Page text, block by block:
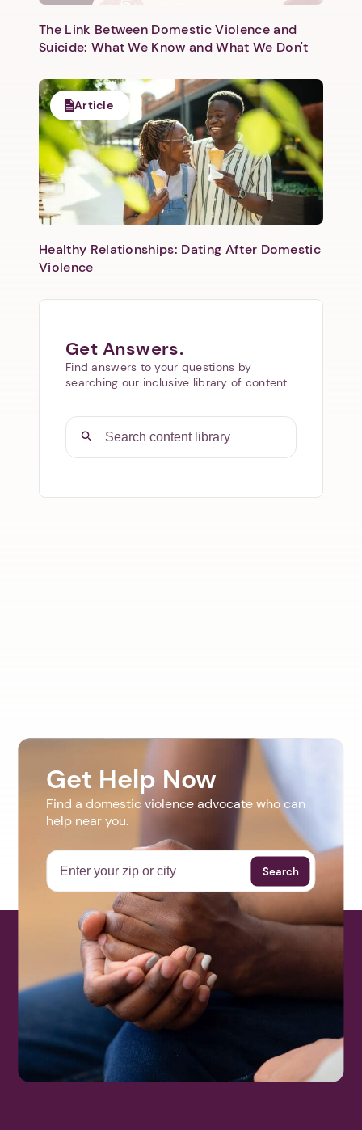
The Link Between Domestic Violence and
Suicide: What We Know and What We Don't
Article
Healthy Relationships: Dating After Domestic
Violence
Get Answers.
Find answers to your questions by
searching our inclusive library of content.
Get Help Now
Find a domestic violence advocate who can
help near you.
Search